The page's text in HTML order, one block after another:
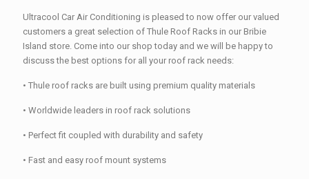
Ultracool Car Air Conditioning is pleased to now offer our valued
customers a great selection of Thule Roof Racks in our Bribie
Island store. Come into our shop today and we will be happy to
discuss the best options for all your roof rack needs:
• Thule roof racks are built using premium quality materials
• Worldwide leaders in roof rack solutions
• Perfect fit coupled with durability and safety
• Fast and easy roof mount systems